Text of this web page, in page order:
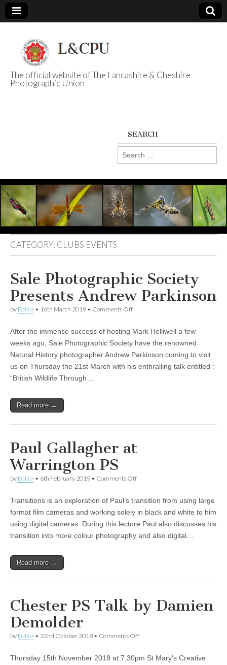
L&CPU
The official website of The Lancashire & Cheshire
Photographic Union
SEARCH
Search
for:
CATEGORY: CLUBS EVENTS
Sale Photographic Society
Presents Andrew Parkinson
by Editor • 16th March 2019 • Comments Offon
Society
Presents
Parkinson
After the immense success of hosting Mark Helliwell a few
weeks ago, Sale Photographic Society have the renowned
Natural History photographer Andrew Parkinson coming to visit
us on Thursday the 21st March with his enthralling talk entitled :
“British Wildlife Through…
Read more →
Paul Gallagher at
Warrington PS
by Editor • 6th February 2019 • Comments Offon
at
Warrington
Transitions is an exploration of Paul’s transition from using large
format film cameras and working solely in black and white to him
using digital cameras. During this lecture Paul also discusses his
transition into more colour photography and also digital…
Read more →
Chester PS Talk by Damien
Demolder
by Editor • 22nd October 2018 • Comments Offon
Talk
Thursday 15th November 2018 at 7.30pm St Mary’s Creative